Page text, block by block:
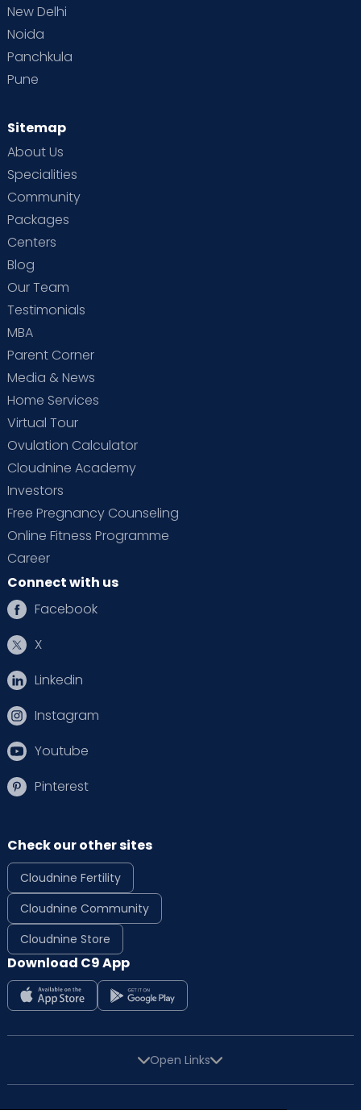
New Delhi
Noida
Panchkula
Pune
Sitemap
About Us
Specialities
Community
Packages
Centers
Blog
Our Team
Testimonials
MBA
Parent Corner
Media & News
Home Services
Virtual Tour
Ovulation Calculator
Cloudnine Academy
Investors
Free Pregnancy Counseling
Online Fitness Programme
Career
Connect with us
Facebook
X
Linkedin
Instagram
Youtube
Pinterest
Check our other sites
Cloudnine Fertility
Cloudnine Community
Cloudnine Store
Download C9 App
Open Links